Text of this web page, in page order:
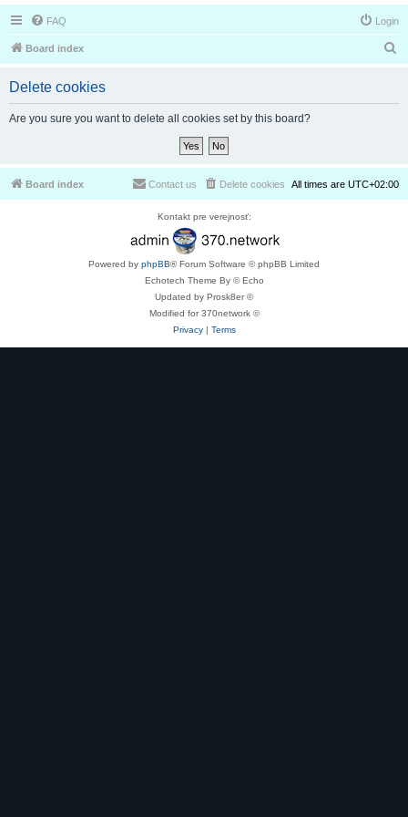
FAQ Login
Board index
Delete cookies
Are you sure you want to delete all cookies set by this board?
Board index All times are UTC+02:00
Delete cookies
Contact us
Kontakt pre verejnosť:
Powered by phpBB® Forum Software © phpBB Limited
Echotech Theme By © Echo
Updated by Prosk8er ©
Modified for 370network ©
Privacy| Terms